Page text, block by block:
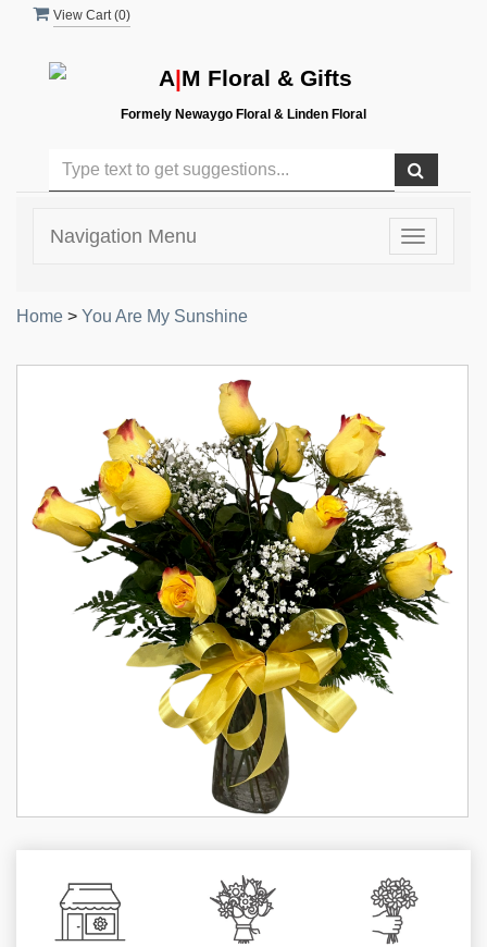
View Cart (0)
A|M Floral & Gifts
Formely Newaygo Floral & Linden Floral
Toggle
Navigation Menu
Home > You Are My Sunshine